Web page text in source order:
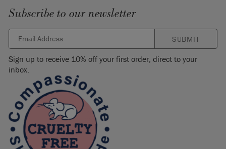
Subscribe to our newsletter
SUBMIT
Sign up to receive 10% off your first order, direct to your
inbox.